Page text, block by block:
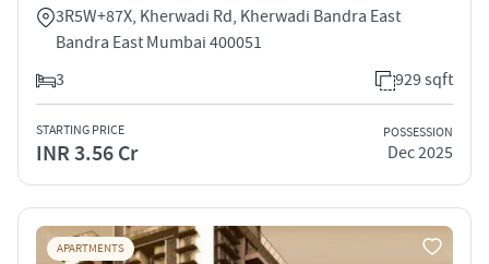
3R5W+87X, Kherwadi Rd, Kherwadi Bandra East
Bandra East Mumbai 400051
3
929 sqft
STARTING PRICE
INR 3.56 Cr
POSSESSION
Dec 2025
APARTMENTS